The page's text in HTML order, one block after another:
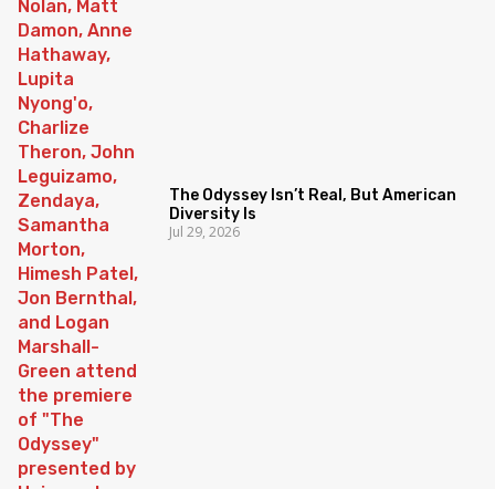
The Odyssey Isn’t Real, But American
Diversity Is
Jul 29, 2026